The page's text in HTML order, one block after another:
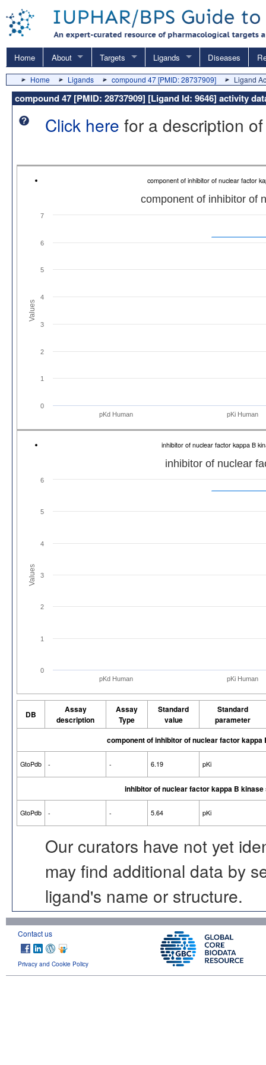
Home About Targets Ligands Diseases
Home Ligands compound 47 [PMID: 28737909] Ligand
compound 47 [PMID: 28737909] [Ligand Id: 9646] activity
Click here for a description
component of inhibitor of nuclear factor
Values
component of inhibitor of
pKd Human pKi Human
0
1
2
3
4
5
6
7
inhibitor of nuclear factor kappa B
Values
inhibitor of nuclear
pKd Human pKi Human
0
1
2
3
4
5
6
DB
Assay
description
Assay
Type
Standard
value
Standard
parameter
component of inhibitor of nuclear factor kappa
GtoPdb - - 6.19 pKi
inhibitor of nuclear factor kappa B kinase
GtoPdb - - 5.64 pKi
Our curators have not yet
may find additional data by
ligand's name or structure.
Contact us
Privacy and Cookie Policy